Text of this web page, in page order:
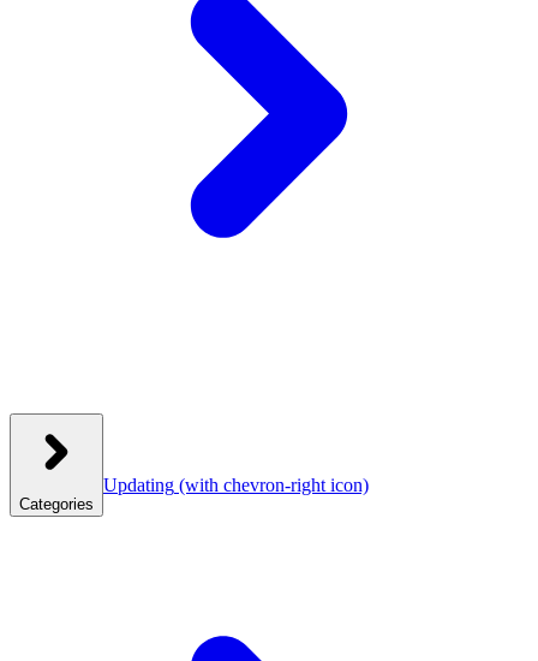
Categories
Updating (with chevron-right icon)